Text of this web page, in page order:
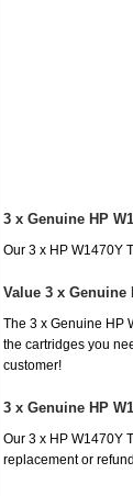
3 x Genuine HP
Our 3 x HP W1470Y
Value 3 x Genuine
The 3 x Genuine HP
the cartridges you
customer!
3 x Genuine HP
Our 3 x HP W1470Y
replacement or